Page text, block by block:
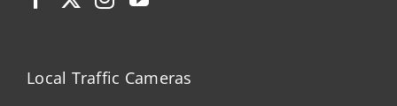
Local Traffic Cameras